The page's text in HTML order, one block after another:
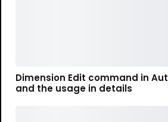
Dimension Edit command in
and the usage in details